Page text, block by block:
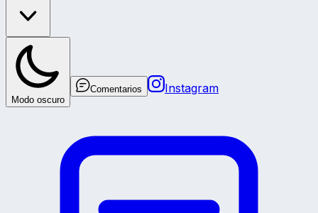
Modo oscuro
Comentarios Instagram